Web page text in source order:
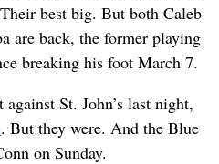
best big. But both Caleb
are back, the former playing
breaking his foot March 7.
St. John’s last night,
. But they were. And the Blue
on Sunday.